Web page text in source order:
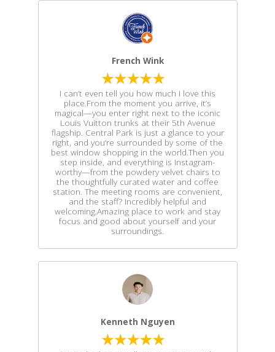
French Wink
I can’t even tell you how much I love this
place.From the moment you arrive, it’s
magical—you enter right next to the iconic
Louis Vuitton trunks at their 5th Avenue
flagship. Central Park is just a glance to your
right, and you’re surrounded by some of the
best window shopping in the world.Then you
step inside, and everything is Instagram-
worthy—from the powdery velvet chairs to
the thoughtfully curated water and coffee
station. The meeting rooms are convenient,
and the staff? Incredibly helpful and
welcoming.Amazing place to work and stay
focus and good about yourself and your
surroundings.
Kenneth Nguyen